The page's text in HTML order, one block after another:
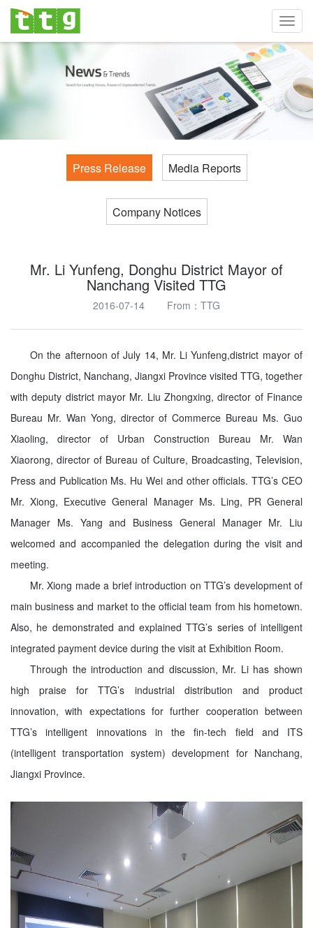
Press Release Media Reports
Company Notices
Mr. Li Yunfeng, Donghu District Mayor of
Nanchang Visited TTG
2016-07-14 From：TTG
On the afternoon of July 14, Mr. Li Yunfeng,district mayor of
Donghu District, Nanchang, Jiangxi Province visited TTG, together
with deputy district mayor Mr. Liu Zhongxing, director of Finance
Bureau Mr. Wan Yong, director of Commerce Bureau Ms. Guo
Xiaoling, director of Urban Construction Bureau Mr. Wan
Xiaorong, director of Bureau of Culture, Broadcasting, Television,
Press and Publication Ms. Hu Wei and other officials. TTG’s CEO
Mr. Xiong, Executive General Manager Ms. Ling, PR General
Manager Ms. Yang and Business General Manager Mr. Liu
welcomedand accompaniedthe delegation during the visit and
meeting.
Mr. Xiong made a brief introduction on TTG’s development of
main business and market to the official team from his hometown.
Also, he demonstrated and explained TTG’s series of intelligent
integrated payment device during the visit at Exhibition Room.
Through the introduction and discussion, Mr. Li has shown
high praise for TTG’s industrial distribution and product
innovation, with expectations for further cooperation between
TTG’s intelligent innovations in the fin-tech field and ITS
(intelligent transportation system) development for Nanchang,
Jiangxi Province.